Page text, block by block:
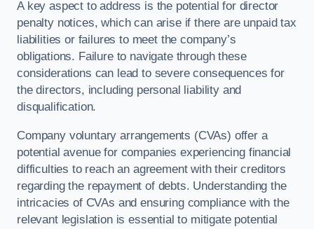
A key aspect to address is the potential for director
penalty notices, which can arise if there are unpaid tax
liabilities or failures to meet the company’s
obligations. Failure to navigate through these
considerations can lead to severe consequences for
the directors, including personal liability and
disqualification.
Company voluntary arrangements (CVAs) offer a
potential avenue for companies experiencing financial
difficulties to reach an agreement with their creditors
regarding the repayment of debts. Understanding the
intricacies of CVAs and ensuring compliance with the
relevant legislation is essential to mitigate potential